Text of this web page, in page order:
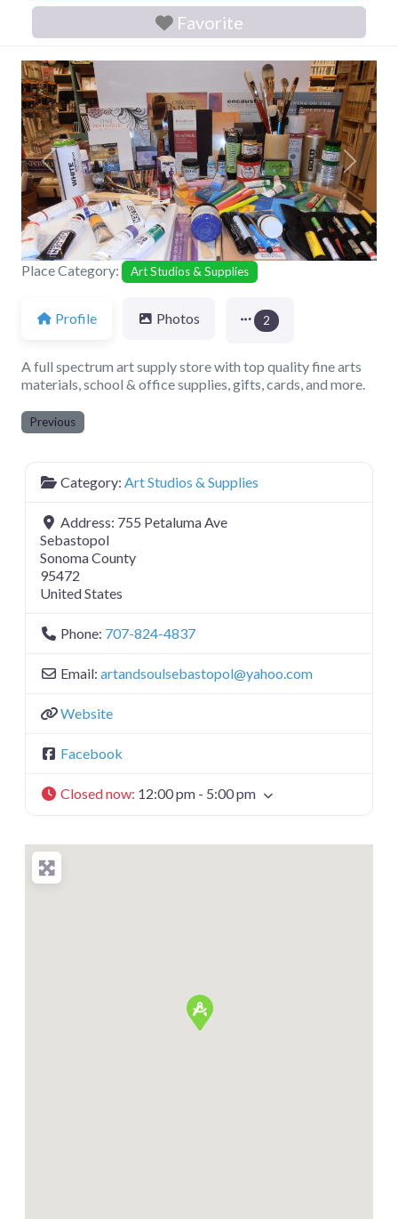
Favorite
Previous Next
Place Category: Art Studios & Supplies
Profile Photos 2
A full spectrum art supply store with top quality fine arts
materials, school & office supplies, gifts, cards, and more.
Previous
Category: Art Studios & Supplies
Address: 755 Petaluma Ave
Sebastopol
Sonoma County
95472
United States
Phone: 707-824-4837
Email: artandsoulsebastopol@yahoo.com
Website
Facebook
Closed now: 12:00 pm - 5:00 pm